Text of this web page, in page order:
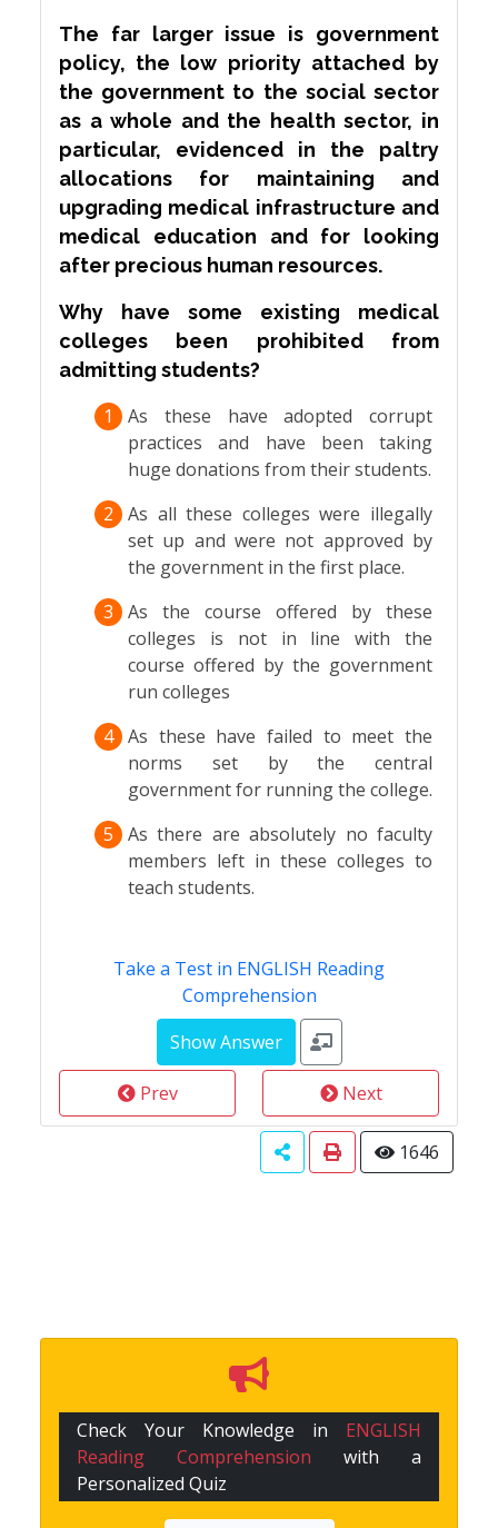
The far larger issue is government
policy, the low priority attached by
the government to the social sector
as a whole and the health sector, in
particular, evidenced in the paltry
allocations for maintaining and
upgrading medical infrastructure and
medical education and for looking
after precious human resources.
Why have some existing medical
colleges been prohibited from
admitting students?
1
As these have adopted corrupt
practices and have been taking
huge donations from their students.
2
As all these colleges were illegally
set up and were not approved by
the government in the first place.
3
As the course offered by these
colleges is not in line with the
course offered by the government
run colleges
4 As these have failed to meet the
norms set by the central
government for running the college.
5
As there are absolutely no faculty
members left in these colleges to
teach students.
Take a Test in ENGLISH Reading
Comprehension
Prev Next
1646
Check Your Knowledge in ENGLISH
Reading Comprehension with a
Personalized Quiz